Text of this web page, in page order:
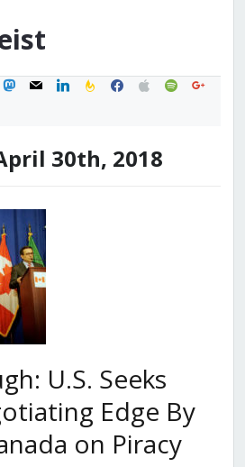
mastodon
mail linkedinfeedburner
facebook
applespotifygoogle
30th, 2018
U.S. Seeks
Edge By
on Piracy